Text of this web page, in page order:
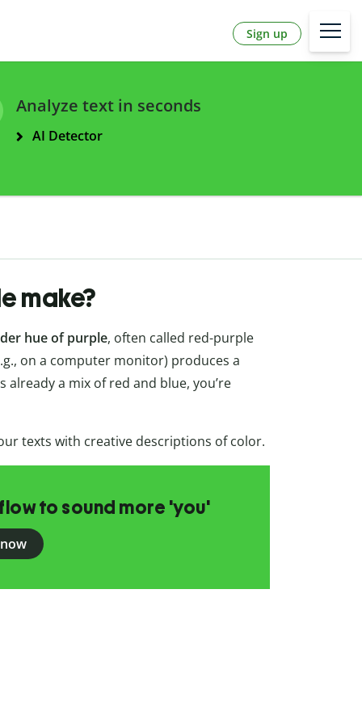
Sign up
Analyze text in seconds
AI Detector
make?
hue of purple, often called red-purple
on a computer monitor) produces a
a mix of red and blue, you’re
texts with creative descriptions of color.
to sound more 'you'